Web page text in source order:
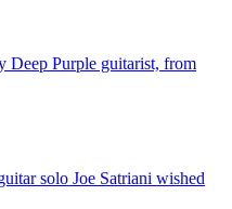
Deep Purple guitarist, from
solo Joe Satriani wished